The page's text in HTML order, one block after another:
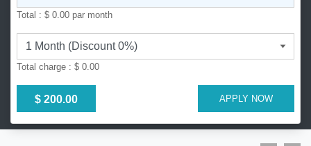
Total : $ 0.00 par month
Total charge : $ 0.00
$ 200.00 APPLY NOW